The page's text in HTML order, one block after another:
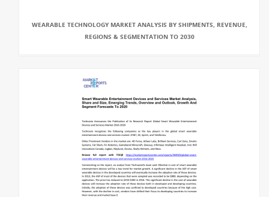
WEARABLE TECHNOLOGY MARKET ANALYSIS BY SHIPMENTS, REVENUE,
REGIONS & SEGMENTATION TO 2030